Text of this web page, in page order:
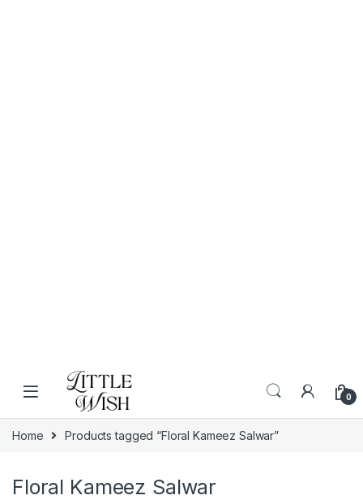
Skip to navigation
Skip to content
0
Home Products tagged “Floral Kameez Salwar”
Floral Kameez Salwar